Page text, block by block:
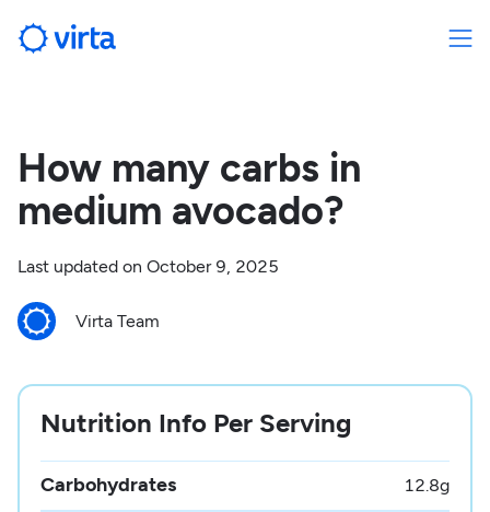
How many carbs in
medium avocado?
Last updated on October 9, 2025
Virta Team
Nutrition Info Per Serving
Carbohydrates 12.8g